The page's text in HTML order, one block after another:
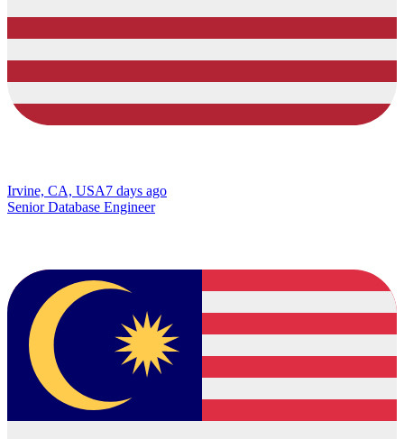
Irvine, CA, USA7 days ago
Senior Database Engineer